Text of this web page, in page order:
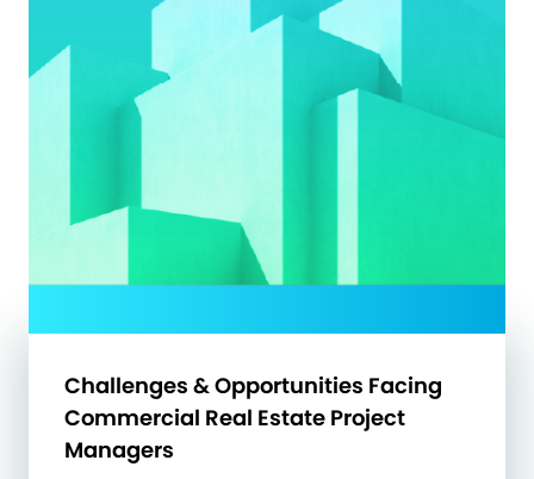
Challenges & Opportunities Facing
Commercial Real Estate Project
Managers